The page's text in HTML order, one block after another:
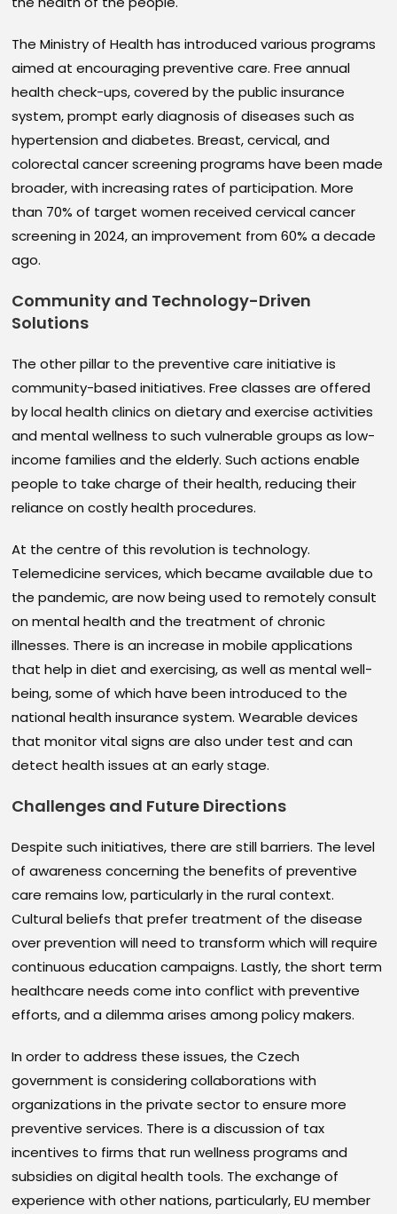
The Ministry of Health has introduced various programs
aimed at encouraging preventive care. Free annual
health check-ups, covered by the public insurance
system, prompt early diagnosis of diseases such as
hypertension and diabetes. Breast, cervical, and
colorectal cancer screening programs have been made
broader, with increasing rates of participation. More
than 70% of target women received cervical cancer
screening in 2024, an improvement from 60% a decade
ago.
Community and Technology-Driven
Solutions
The other pillar to the preventive care initiative is
community-based initiatives. Free classes are offered
by local health clinics on dietary and exercise activities
and mental wellness to such vulnerable groups as low-
income families and the elderly. Such actions enable
people to take charge of their health, reducing their
reliance on costly health procedures.
At the centre of this revolution is technology.
Telemedicine services, which became available due to
the pandemic, are now being used to remotely consult
on mental health and the treatment of chronic
illnesses. There is an increase in mobile applications
that help in diet and exercising, as well as mental well-
being, some of which have been introduced to the
national health insurance system. Wearable devices
that monitor vital signs are also under test and can
detect health issues at an early stage.
Challenges and Future Directions
Despite such initiatives, there are still barriers. The level
of awareness concerning the benefits of preventive
care remains low, particularly in the rural context.
Cultural beliefs that prefer treatment of the disease
over prevention will need to transform which will require
continuous education campaigns. Lastly, the short term
healthcare needs come into conflict with preventive
efforts, and a dilemma arises among policy makers.
In order to address these issues, the Czech
government is considering collaborations with
organizations in the private sector to ensure more
preventive services. There is a discussion of tax
incentives to firms that run wellness programs and
subsidies on digital health tools. The exchange of
experience with other nations, particularly, EU member